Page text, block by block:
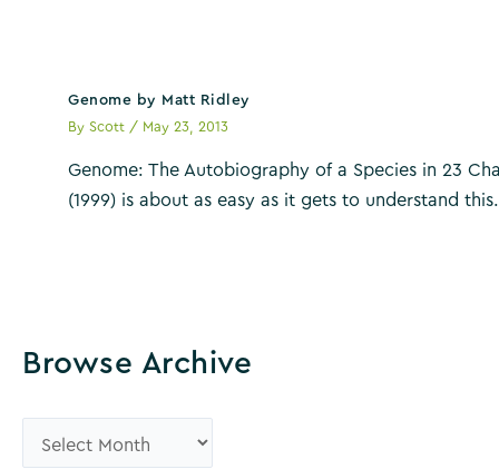
Browse Archive
Genome by Matt Ridley
ByScott / May 23, 2013
Genome: The Autobiography of a Species in 23
(1999) is about as easy as it gets to understand